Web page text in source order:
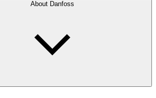
About Danfoss